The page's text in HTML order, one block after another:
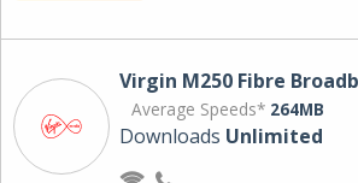
Virgin M250 Fibre
Average Speeds* 264MB
Downloads Unlimited